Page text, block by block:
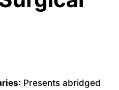
: Presents abridged